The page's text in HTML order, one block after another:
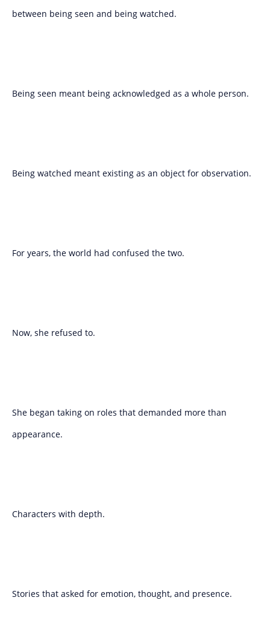
between being seen and being watched.
Being seen meant being acknowledged as a whole person.
Being watched meant existing as an object for observation.
For years, the world had confused the two.
Now, she refused to.
She began taking on roles that demanded more than
appearance.
Characters with depth.
Stories that asked for emotion, thought, and presence.